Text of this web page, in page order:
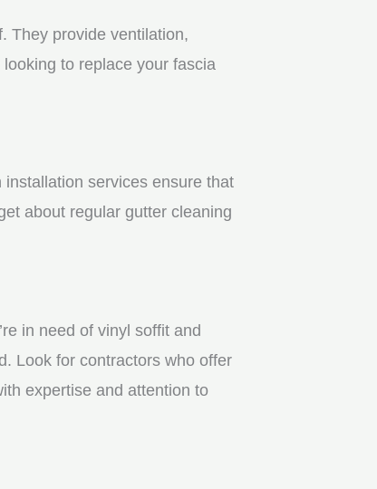
They provide ventilation,
to replace your fascia
services ensure that
about regular gutter cleaning
in need of vinyl soffit and
Look for contractors who offer
expertise and attention to